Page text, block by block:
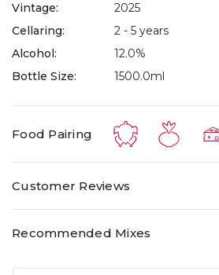
Vintage:
2025
Cellaring:
2 - 5 years
Alcohol:
12.0%
Bottle Size:
1500.0ml
Food Pairing
Customer Reviews
Recommended Mixes